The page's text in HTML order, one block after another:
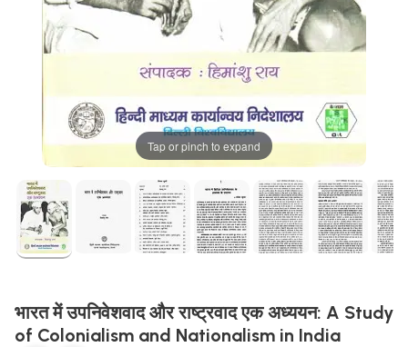
Tap or pinch to expand
भारत में उपनिवेशवाद और राष्ट्रवाद एक अध्ययन: A Study
of Colonialism and Nationalism in India